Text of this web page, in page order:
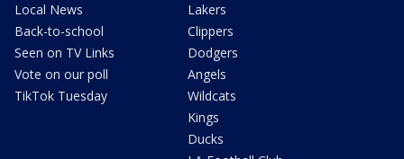
Local News
Back-to-school
Seen on TV Links
Vote on our poll
TikTok Tuesday
Lakers
Clippers
Dodgers
Angels
Wildcats
Kings
Ducks